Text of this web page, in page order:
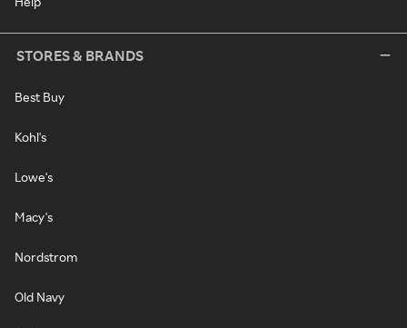
STORES & BRANDS
Best Buy
Kohl's
Lowe's
Macy's
Nordstrom
Old Navy